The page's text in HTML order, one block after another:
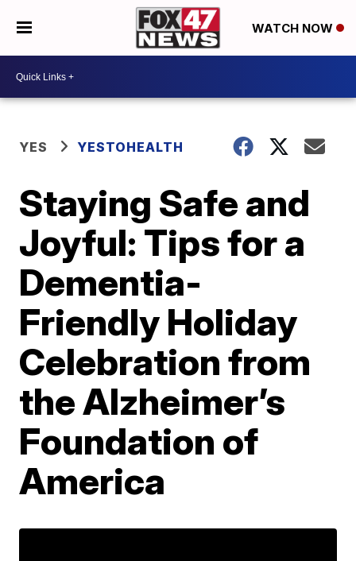
WATCH NOW
YES YESTOHEALTH
Staying Safe and
Joyful: Tips for a
Dementia-
Friendly Holiday
Celebration from
the Alzheimer’s
Foundation of
America